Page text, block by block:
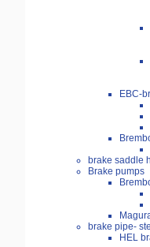
EBC-
brake saddle
Brake pumps
brake pipe-
HEL